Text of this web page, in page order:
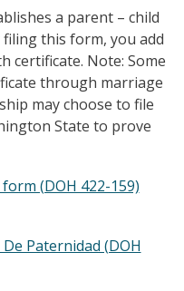
a parent – child
this form, you add
certificate. Note: Some
through marriage
may choose to file
State to prove
(DOH 422-159)
Paternidad (DOH